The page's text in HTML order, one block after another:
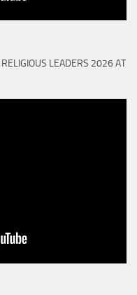
LEADERS 2026 AT